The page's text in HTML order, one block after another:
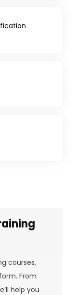
courses,
From
help you